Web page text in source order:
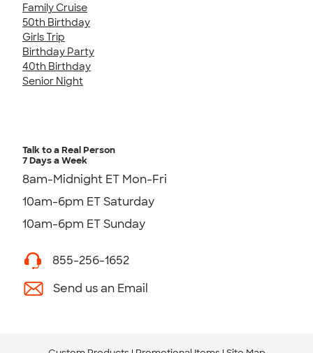
Family Cruise
50th Birthday
Girls Trip
Birthday Party
40th Birthday
Senior Night
Talk to a Real Person
7 Days a Week
8am-Midnight ET Mon-Fri
10am-6pm ET Saturday
10am-6pm ET Sunday
855-256-1652
Send us an Email